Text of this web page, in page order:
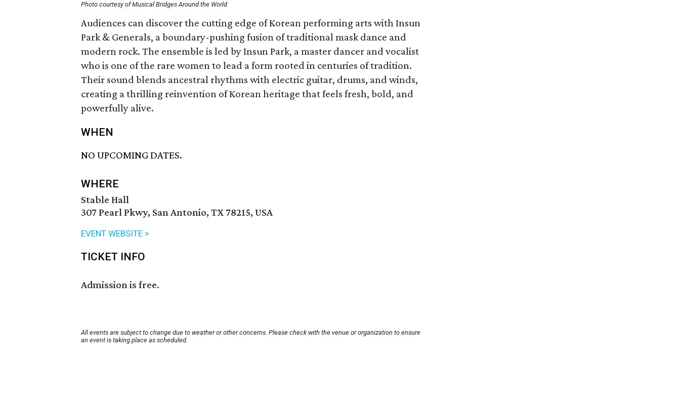
Photo courtesy of Musical Bridges Around the World
Audiences can discover the cutting edge of Korean performing arts with Insun
Park & Generals, a boundary-pushing fusion of traditional mask dance and
modern rock. The ensemble is led by Insun Park, a master dancer and vocalist
who is one of the rare women to lead a form rooted in centuries of tradition.
Their sound blends ancestral rhythms with electric guitar, drums, and winds,
creating a thrilling reinvention of Korean heritage that feels fresh, bold, and
powerfully alive.
WHEN
NO UPCOMING DATES.
WHERE
Stable Hall
307 Pearl Pkwy, San Antonio, TX 78215, USA
EVENT WEBSITE >
TICKET INFO
Admission is free.
All events are subject to change due to weather or other concerns. Please check with the venue or organization to ensure
an event is taking place as scheduled.